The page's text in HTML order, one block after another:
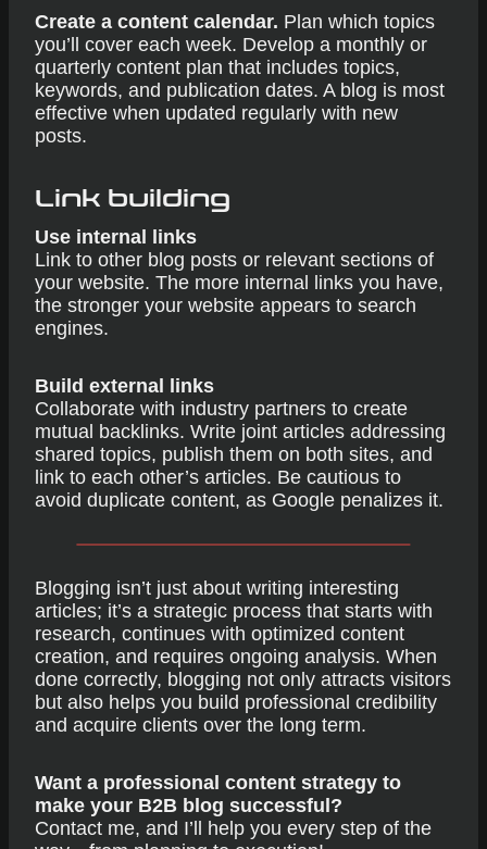
Create a content calendar. Plan which topics
you’ll cover each week. Develop a monthly or
quarterly content plan that includes topics,
keywords, and publication dates. A blog is most
effective when updated regularly with new
posts.
Link building
Use internal links
Link to other blog posts or relevant sections of
your website. The more internal links you have,
the stronger your website appears to search
engines.
Build external links
Collaborate with industry partners to create
mutual backlinks. Write joint articles addressing
shared topics, publish them on both sites, and
link to each other’s articles. Be cautious to
avoid duplicate content, as Google penalizes it.
Blogging isn’t just about writing interesting
articles; it’s a strategic process that starts with
research, continues with optimized content
creation, and requires ongoing analysis. When
done correctly, blogging not only attracts visitors
but also helps you build professional credibility
and acquire clients over the long term.
Want a professional content strategy to
make your B2B blog successful?
Contact me, and I’ll help you every step of the